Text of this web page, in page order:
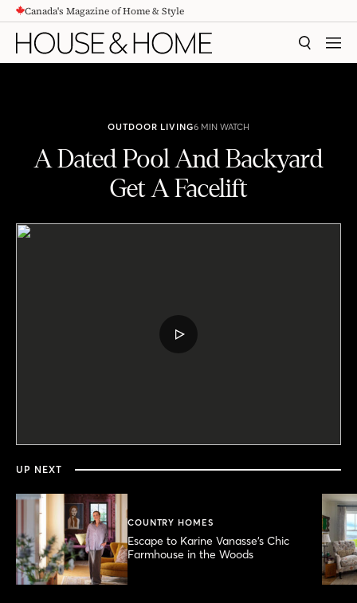
CONTENTCanada's Magazine of Home & Style
SEARCH
OUTDOOR LIVING6 MIN WATCH
A Dated Pool And Backyard
Get A Facelift
PLAY
minutes,
45
UP NEXT
COUNTRY HOMES
Escape to Karine Vanasse’s Chic
Farmhouse in the Woods